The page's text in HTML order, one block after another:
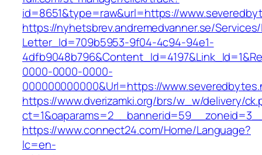
id=8651&type=raw&url=https://
https://nyhetsbrev.andremedvanner.se/
Letter_Id=709b5953-9f04-4c94-94e1-
0000-0000-0000-
000000000000&Url=https://
https://www.dverizamki.org/brs/w_w/delivery/
https://www.connect24.com/Home/Language?
lc=en-